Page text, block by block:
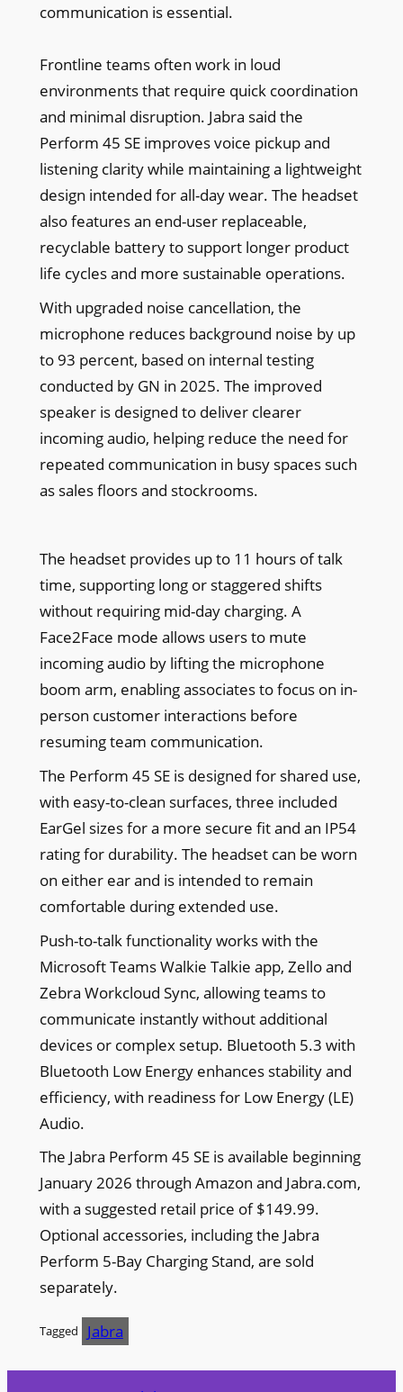
communication is essential.
Frontline teams often work in loud
environments that require quick coordination
and minimal disruption. Jabra said the
Perform 45 SE improves voice pickup and
listening clarity while maintaining a lightweight
design intended for all-day wear. The headset
also features an end-user replaceable,
recyclable battery to support longer product
life cycles and more sustainable operations.
With upgraded noise cancellation, the
microphone reduces background noise by up
to 93 percent, based on internal testing
conducted by GN in 2025. The improved
speaker is designed to deliver clearer
incoming audio, helping reduce the need for
repeated communication in busy spaces such
as sales floors and stockrooms.
The headset provides up to 11 hours of talk
time, supporting long or staggered shifts
without requiring mid-day charging. A
Face2Face mode allows users to mute
incoming audio by lifting the microphone
boom arm, enabling associates to focus on in-
person customer interactions before
resuming team communication.
The Perform 45 SE is designed for shared use,
with easy-to-clean surfaces, three included
EarGel sizes for a more secure fit and an IP54
rating for durability. The headset can be worn
on either ear and is intended to remain
comfortable during extended use.
Push-to-talk functionality works with the
Microsoft Teams Walkie Talkie app, Zello and
Zebra Workcloud Sync, allowing teams to
communicate instantly without additional
devices or complex setup. Bluetooth 5.3 with
Bluetooth Low Energy enhances stability and
efficiency, with readiness for Low Energy (LE)
Audio.
The Jabra Perform 45 SE is available beginning
January 2026 through Amazon and Jabra.com,
with a suggested retail price of $149.99.
Optional accessories, including the Jabra
Perform 5-Bay Charging Stand, are sold
separately.
Tagged Jabra